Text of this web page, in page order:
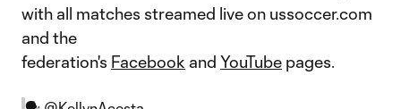
with all matches streamed live on ussoccer.com
and the
federation's Facebook and YouTube pages.